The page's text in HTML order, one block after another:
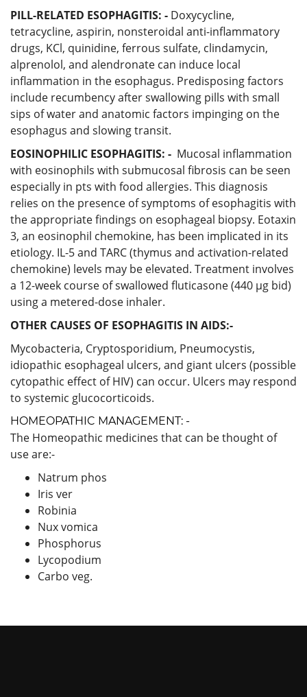
PILL-RELATED ESOPHAGITIS: - Doxycycline,
tetracycline, aspirin, nonsteroidal anti-inflammatory
drugs, KCl, quinidine, ferrous sulfate, clindamycin,
alprenolol, and alendronate can induce local
inflammation in the esophagus. Predisposing factors
include recumbency after swallowing pills with small
sips of water and anatomic factors impinging on the
esophagus and slowing transit.
EOSINOPHILIC ESOPHAGITIS: - Mucosal inflammation
with eosinophils with submucosal fibrosis can be seen
especially in pts with food allergies. This diagnosis
relies on the presence of symptoms of esophagitis with
the appropriate findings on esophageal biopsy. Eotaxin
3, an eosinophil chemokine, has been implicated in its
etiology. IL-5 and TARC (thymus and activation-related
chemokine) levels may be elevated. Treatment involves
a 12-week course of swallowed fluticasone (440 μg bid)
using a metered-dose inhaler.
OTHER CAUSES OF ESOPHAGITIS IN AIDS:-
Mycobacteria, Cryptosporidium, Pneumocystis,
idiopathic esophageal ulcers, and giant ulcers (possible
cytopathic effect of HIV) can occur. Ulcers may respond
to systemic glucocorticoids.
HOMEOPATHIC MANAGEMENT: -
The Homeopathic medicines that can be thought of
use are:-
Natrum phos
Iris ver
Robinia
Nux vomica
Phosphorus
Lycopodium
Carbo veg.